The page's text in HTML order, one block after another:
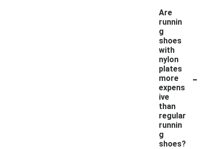
Are
runnin
g
shoes
with
nylon
plates
more
expens
ive
than
regular
runnin
g
shoes?
-